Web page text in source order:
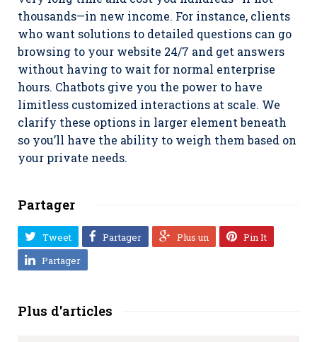
thousands—in new income. For instance, clients
who want solutions to detailed questions can go
browsing to your website 24/7 and get answers
without having to wait for normal enterprise
hours. Chatbots give you the power to have
limitless customized interactions at scale. We
clarify these options in larger element beneath
so you’ll have the ability to weigh them based on
your private needs.
Partager
Tweet Partager Plus un
Pin It
Partager
Plus d'articles